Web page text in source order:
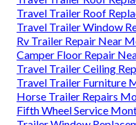
Travel Trailer Roof
Travel Trailer Window
Rv Trailer Repair Near
Camper Floor Repair
Travel Trailer Ceiling
Travel Trailer Furniture
Horse Trailer Repairs
Fifth Wheel Service